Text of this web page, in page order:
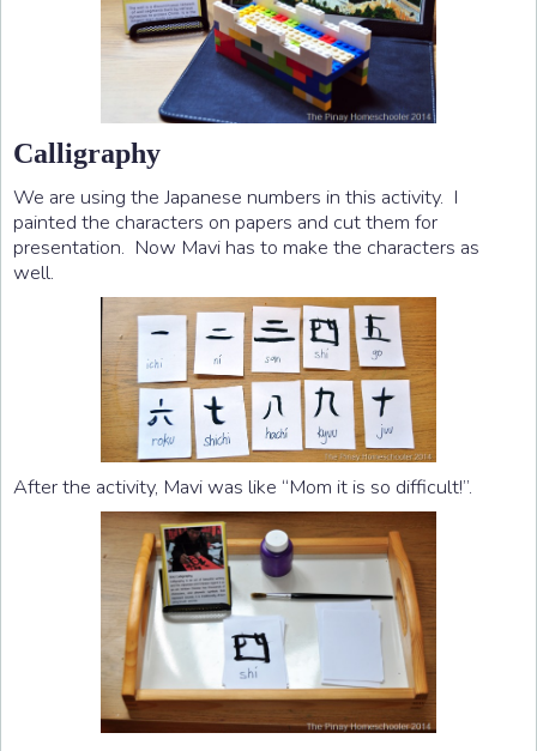
Calligraphy
We are using the Japanese numbers in this activity. I
painted the characters on papers and cut them for
presentation. Now Mavi has to make the characters as
well.
After the activity, Mavi was like “Mom it is so difficult!”.